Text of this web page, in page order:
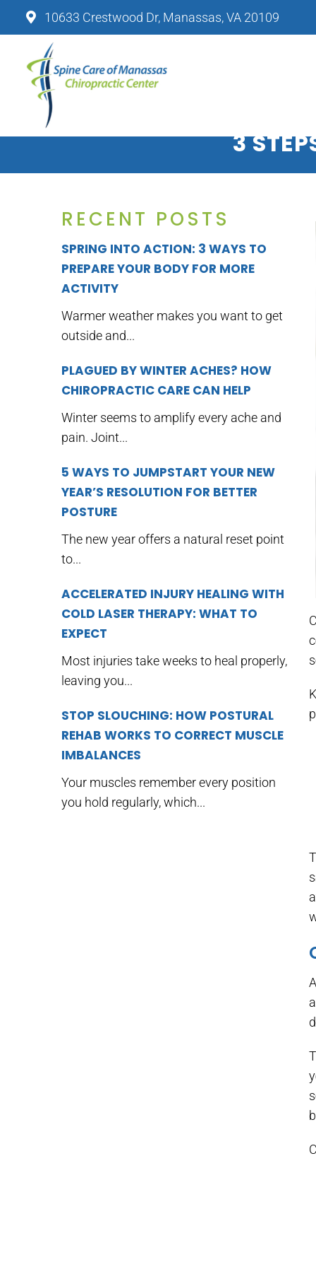
10633 Crestwood Dr, Manassas, VA 20109
SPINE CARE OF MANASSAS
3
RECENT POSTS
SPRING INTO ACTION: 3 WAYS TO
PREPARE YOUR BODY FOR MORE
ACTIVITY
Warmer weather makes you want to get
outside and...
PLAGUED BY WINTER ACHES? HOW
CHIROPRACTIC CARE CAN HELP
Winter seems to amplify every ache and
pain. Joint...
5 WAYS TO JUMPSTART YOUR NEW
YEAR’S RESOLUTION FOR BETTER
POSTURE
The new year offers a natural reset point
to...
ACCELERATED INJURY HEALING WITH
COLD LASER THERAPY: WHAT TO
EXPECT
Most injuries take weeks to heal properly,
leaving you...
STOP SLOUCHING: HOW POSTURAL
REHAB WORKS TO CORRECT MUSCLE
IMBALANCES
Your muscles remember every position
you hold regularly, which...